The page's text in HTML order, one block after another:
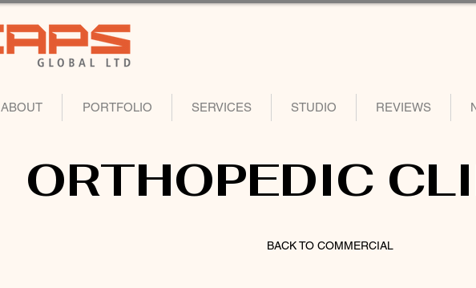
ABOUT PORTFOLIO SERVICES STUDIO REVIEWS
ORTHOPEDIC
BACK TO COMMERCIAL